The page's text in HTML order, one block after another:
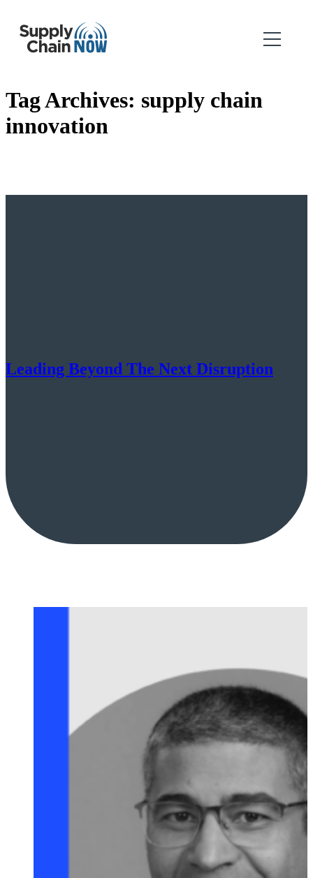
Tag Archives: supply chain
innovation
Leading Beyond The Next Disruption